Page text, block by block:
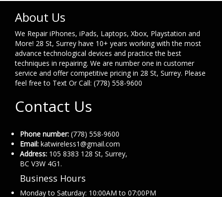
About Us
We Repair iPhones, iPads, Laptops, Xbox, Playstation and
More! 28 St, Surrey have 10+ years working with the most
advance technological devices and practice the best
techniques in repairing. We are number one in customer
service and offer competitive pricing in 28 St, Surrey. Please
feel free to Text Or Call: (778) 558-9600
Contact Us
Phone number: (778) 558-9600
Email: katwireless1@gmail.com
Address: 105 8383 128 St, Surrey,
BC V3W 4G1.
Business Hours
Monday to Saturday: 10:00AM to 07:00PM